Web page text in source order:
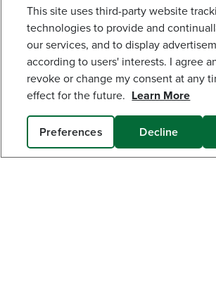
40V 12" CORDLESS BATTERY
W/ 2.0 AH BATTERY & CHARGER
$127.99 $149.99
Earn
points
Get The Greenworks
Connect With Us:
This site uses third-party website
technologies to provide and
our services, and to display
according to users' interests. I agree
revoke or change my consent at any
effect for the future. Learn More
Preferences Decline